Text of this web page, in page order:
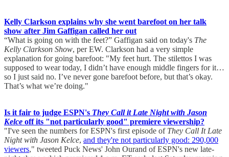
Kelly Clarkson explains why she went barefoot on her talk
show after Jim Gaffigan called her out
“What is going on with the feet?” Gaffigan said on today's The
Kelly Clarkson Show, per EW. Clarkson had a very simple
explanation for going barefoot: "My feet hurt. The stilettos I was
supposed to wear today, I didn’t have enough middle fingers for it…
so I just said no. I’ve never gone barefoot before, but that’s okay.
That’s what we’re doing."
Is it fair to judge ESPN's They Call it Late Night with Jason
Kelce off its "not particularly good" premiere viewership?
"I've seen the numbers for ESPN's first episode of They Call It Late
Night with Jason Kelce, and they're not particularly good: 290,000
viewers," tweeted Puck News' John Ourand of ESPN's new late-